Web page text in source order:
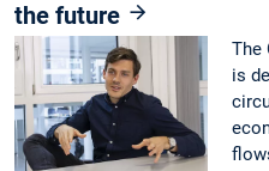
the future
The
is